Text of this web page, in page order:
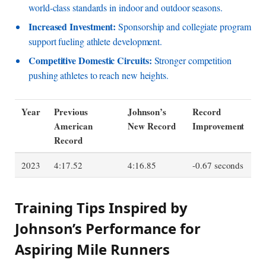
world-class standards in indoor and outdoor seasons.
Increased Investment: Sponsorship and collegiate program
support fueling athlete development.
Competitive Domestic Circuits: Stronger competition
pushing athletes to reach new heights.
Year
Previous
American
Record
Johnson’s
New Record
Record
Improvement
2023 4:17.52 4:16.85 -0.67 seconds
Training Tips Inspired by
Johnson’s Performance for
Aspiring Mile Runners